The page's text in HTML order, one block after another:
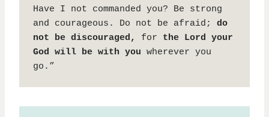
Have I not commanded you? Be strong
and courageous. Do not be afraid; do
not be discouraged,
for the Lord your
God will be with you wherever you
go.”